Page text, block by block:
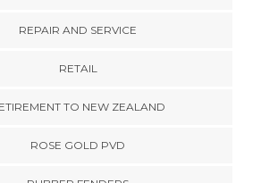
REPAIR AND SERVICE
RETAIL
TO NEW ZEALAND
ROSE GOLD PVD